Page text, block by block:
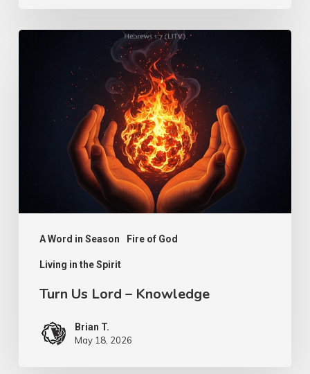
A Word in Season Fire of God
Living in the Spirit
Knowledge
Turn Us Lord – Knowledge
Brian T.
May 18, 2026